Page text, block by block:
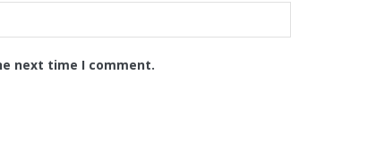
next time I comment.